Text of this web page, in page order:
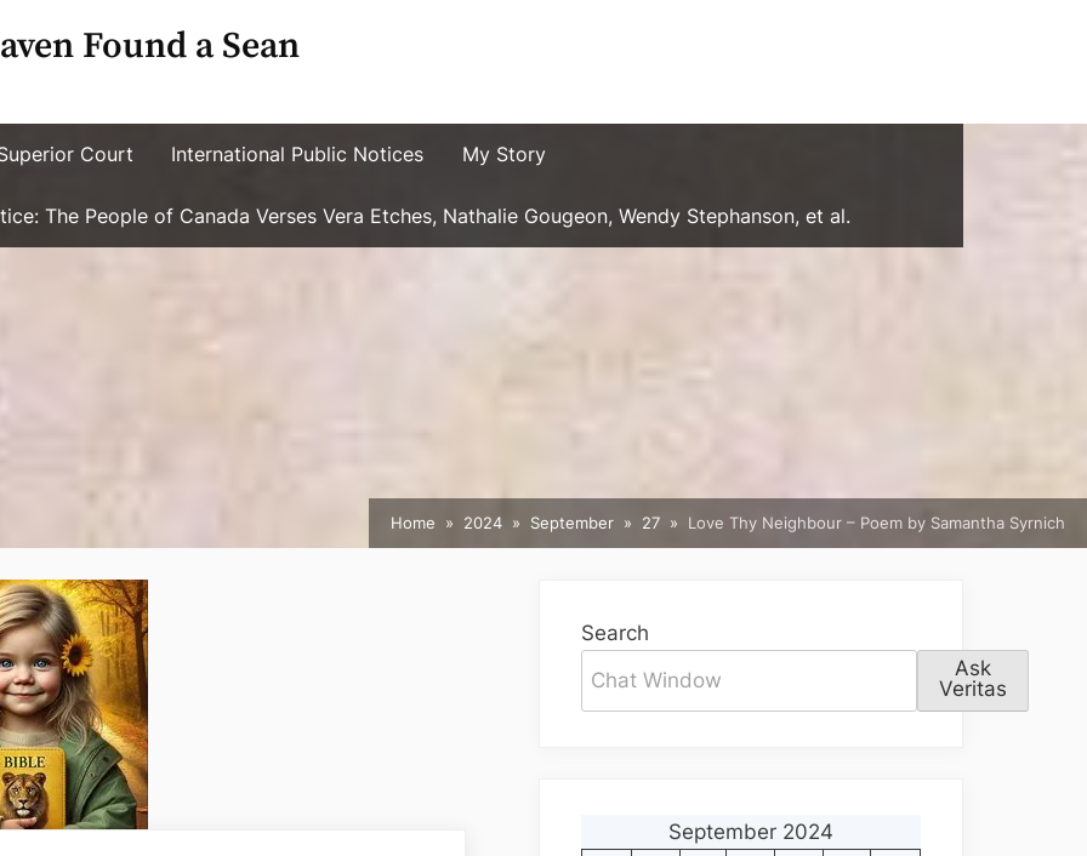
Found a Sean
Court International Public Notices My Story
The People of Canada Verses Vera Etches, Nathalie Gougeon, Wendy Stephanson, et al.
Home 2024 September 27 Love Thy Neighbour – Poem by Samantha Syrnich
Search
Ask
Veritas
September 2024